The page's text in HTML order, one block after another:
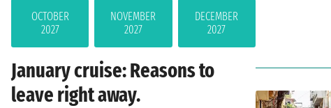
OCTOBER
2027
NOVEMBER
2027
DECEMBER
2027
January cruise: Reasons to
leave right away.